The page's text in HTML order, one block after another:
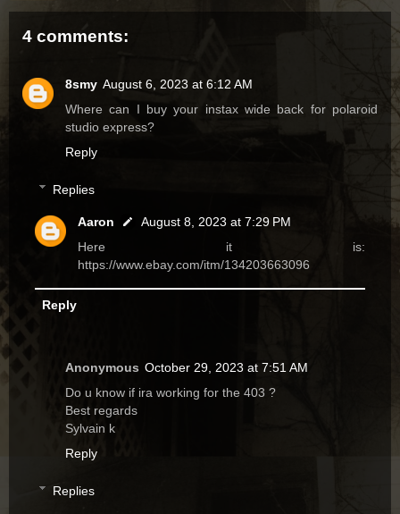
4 comments:
8smy August 6, 2023 at 6:12 AM
Where can I buy your instax wide back for polaroid
studio express?
Reply
Replies
Aaron
August 8, 2023 at 7:29 PM
Here it is:
https://www.ebay.com/itm/134203663096
Reply
Anonymous October 29, 2023 at 7:51 AM
Do u know if ira working for the 403 ?
Best regards
Sylvain k
Reply
Replies